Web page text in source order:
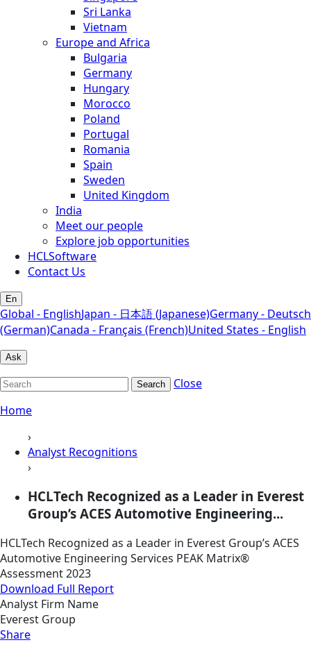
Sri Lanka
Vietnam
Europe and Africa
Bulgaria
Germany
Hungary
Morocco
Poland
Portugal
Romania
Spain
Sweden
United Kingdom
India
Meet our people
Explore job opportunities
HCLSoftware
Contact Us
En
Global - EnglishJapan - 日本語 (Japanese)Germany - Deutsch
(German)Canada - Français (French)United States - English
Ask
Search
Close
Home
›
Analyst Recognitions
›
HCLTech Recognized as a Leader in Everest
Group’s ACES Automotive Engineering...
HCLTech Recognized as a Leader in Everest Group’s ACES
Automotive Engineering Services PEAK Matrix®
Assessment 2023
Download Full Report
Analyst Firm Name
Everest Group
Share